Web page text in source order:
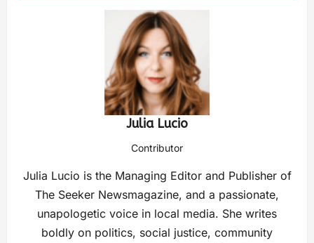
Julia Lucio
Contributor
Julia Lucio is the Managing Editor and Publisher of
The Seeker Newsmagazine, and a passionate,
unapologetic voice in local media. She writes
boldly on politics, social justice, community